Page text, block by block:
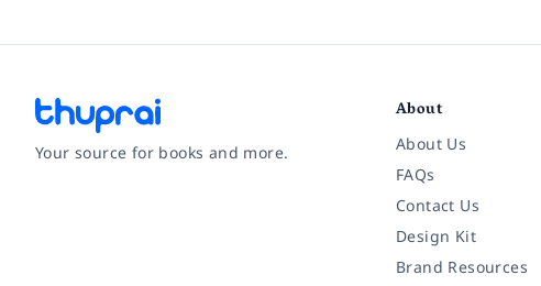
Your source for books and more.
About
About Us
FAQs
Contact Us
Design Kit
Brand Resources